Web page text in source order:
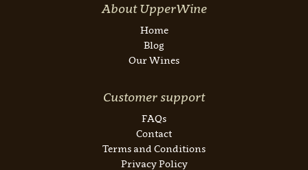
About UpperWine
Home
Blog
Our Wines
Customer support
FAQs
Contact
Terms and Conditions
Privacy Policy